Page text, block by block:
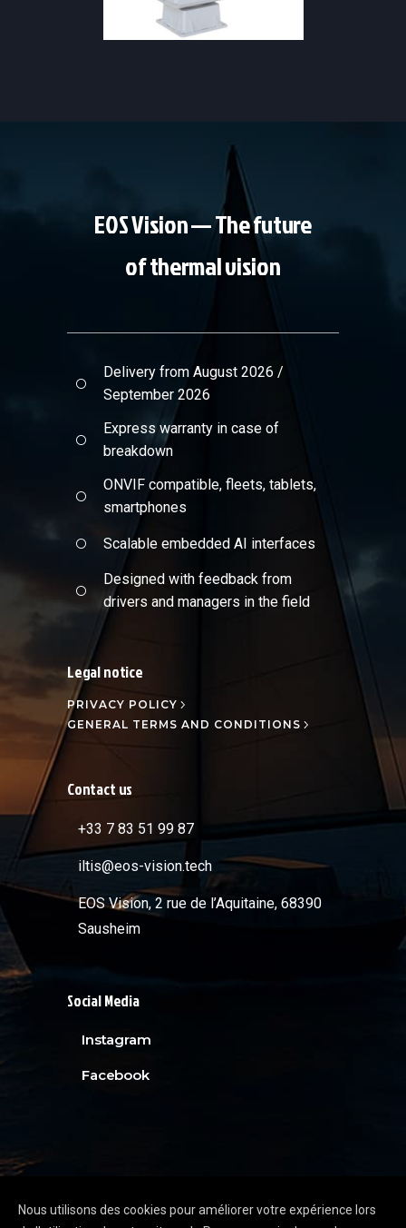
NAVIGATION & MARINE
& FIREFIGHTING
EOS Vision — The future
of thermal vision
Delivery from August 2026 /
September 2026
Express warranty in case of
breakdown
ONVIF compatible, fleets, tablets,
smartphones
Scalable embedded AI interfaces
Designed with feedback from
drivers and managers in the field
Legal notice
PRIVACY POLICY
GENERAL TERMS AND CONDITIONS
Contact us
+33 7 83 51 99 87
iltis@eos-vision.tech
EOS Vision, 2 rue de l’Aquitaine, 68390
Sausheim
Social Media
Instagram
Facebook
Nous utilisons des cookies pour améliorer votre expérience lors